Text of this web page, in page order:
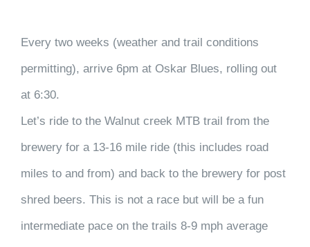
Every two weeks (weather and trail conditions
permitting), arrive 6pm at Oskar Blues, rolling out
at 6:30.
Let’s ride to the Walnut creek MTB trail from the
brewery for a 13-16 mile ride (this includes road
miles to and from) and back to the brewery for post
shred beers. This is not a race but will be a fun
intermediate pace on the trails 8-9 mph average